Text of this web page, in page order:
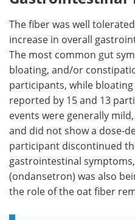
The fiber was well
increase in overall
The most common gut
bloating, and/or
participants, while
reported by 15 and 13
events were generally
and did not show a dose-
participant discontinued
gastrointestinal
(ondansetron) was also
the role of the oat fiber